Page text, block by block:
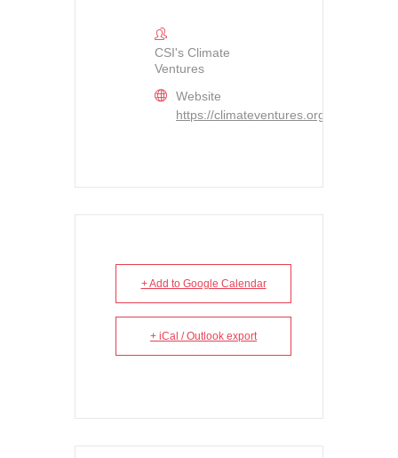
CSI's Climate
Ventures
Website
https://climateventures.org/
+ Add to Google Calendar
+ iCal / Outlook export